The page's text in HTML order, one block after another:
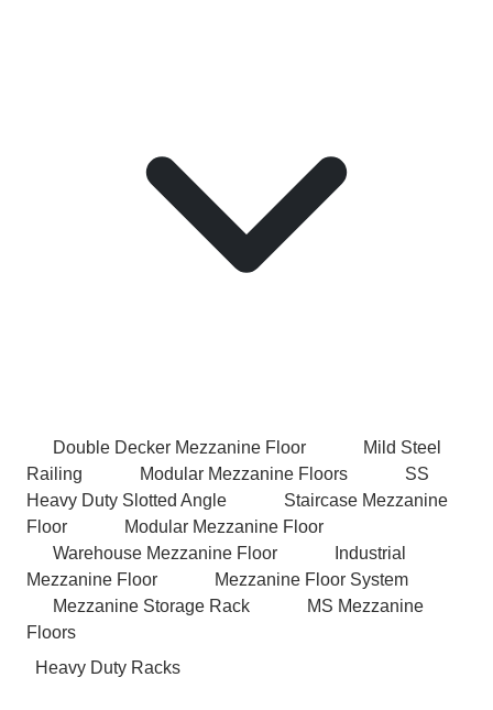
Double Decker Mezzanine Floor
Mild Steel
Railing
Modular Mezzanine Floors
SS
Heavy Duty Slotted Angle
Staircase Mezzanine
Floor
Modular Mezzanine Floor
Warehouse Mezzanine Floor
Industrial
Mezzanine Floor
Mezzanine Floor System
Mezzanine Storage Rack
MS Mezzanine
Floors
Heavy Duty Racks